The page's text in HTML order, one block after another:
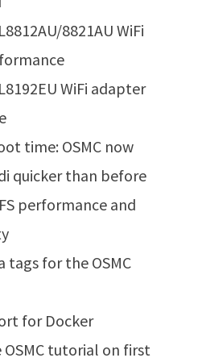
8821AU WiFi
WiFi adapter
time: OSMC now
quicker than before
performance and
tags for the OSMC
for Docker
tutorial on first